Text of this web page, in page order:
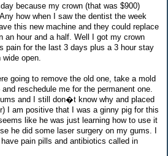
because my crown (that was $900)
how when I saw the dentist the week
this new machine and they could replace
an hour and a half. Well I got my crown
pain for the last 3 days plus a 3 hour stay
open.
going to remove the old one, take a mold
reschedule me for the permanent one.
and I still don�t know why and placed
I am positive that I was a ginny pig for this
like he was just learning how to use it
he did some laser surgery on my gums. I
pain pills and antibiotics called in